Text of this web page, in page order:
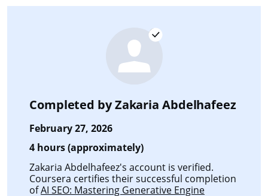
Completed byZakaria Abdelhafeez
February 27, 2026
4 hours (approximately)
Zakaria Abdelhafeez's account is verified.
Coursera certifies their successful completion
ofAI SEO: Mastering Generative Engine